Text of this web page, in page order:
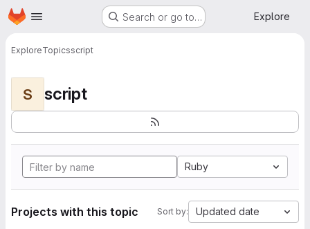
Skip to main content
Homepage Search or go to… Explore
ExploreTopicsscript
S script
Ruby
Projects with this topic Sort by: Updated date